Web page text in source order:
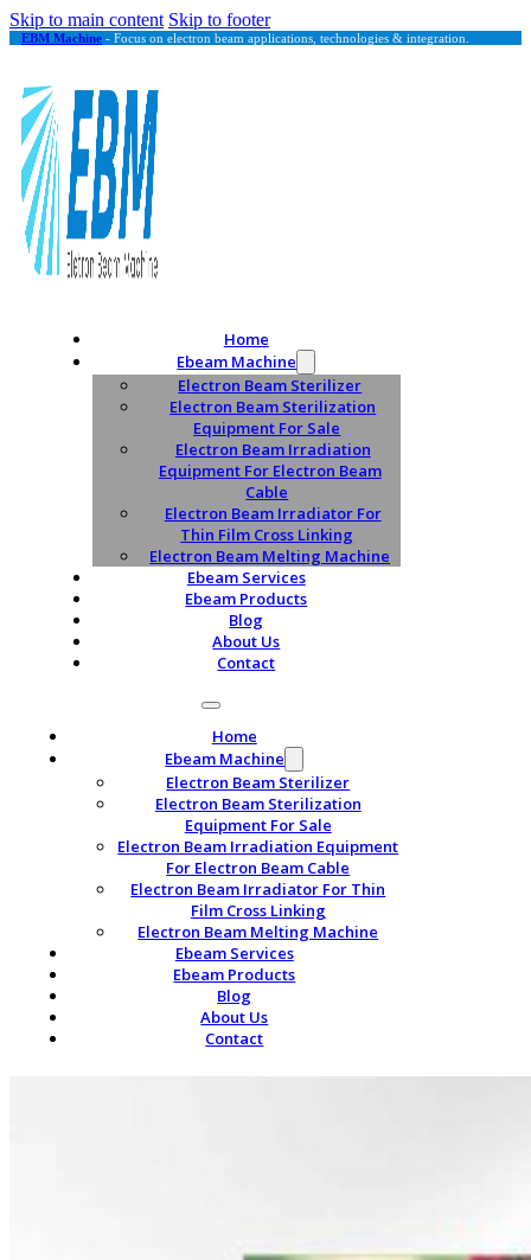
Skip to main content Skip to footer
EBM Machine - Focus on electron beam applications, technologies & integration.
Home
Ebeam Machine
Electron Beam Sterilizer
Electron Beam Sterilization
Equipment For Sale
Electron Beam Irradiation
Equipment For Electron Beam
Cable
Electron Beam Irradiator For
Thin Film Cross Linking
Electron Beam Melting Machine
Ebeam Services
Ebeam Products
Blog
About Us
Contact
Home
Ebeam Machine
Electron Beam Sterilizer
Electron Beam Sterilization
Equipment For Sale
Electron Beam Irradiation Equipment
For Electron Beam Cable
Electron Beam Irradiator For Thin
Film Cross Linking
Electron Beam Melting Machine
Ebeam Services
Ebeam Products
Blog
About Us
Contact